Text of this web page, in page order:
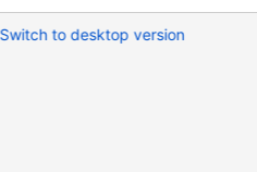
Switch to desktop version